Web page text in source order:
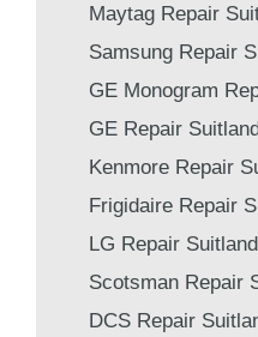
Maytag Repair
Samsung Repair
GE Monogram
GE Repair
Kenmore Repair
Frigidaire Repair
LG Repair Suitland
Scotsman Repair
DCS Repair